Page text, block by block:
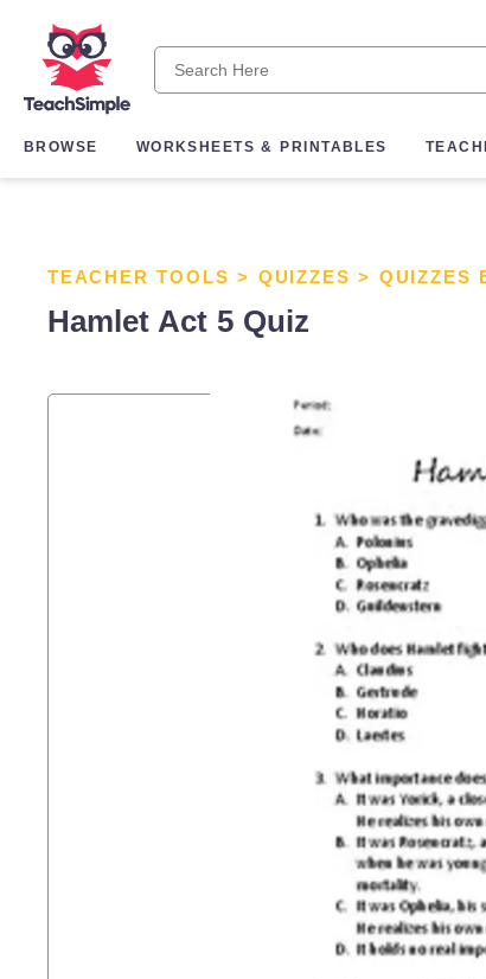
BROWSE WORKSHEETS & PRINTABLES
TEACHER TOOLS > QUIZZES > QUIZZES
Hamlet Act 5 Quiz